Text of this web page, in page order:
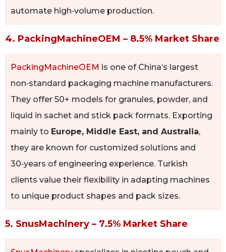
automate high‑volume production.
4. PackingMachineOEM – 8.5% Market Share
PackingMachineOEM is one of China’s largest
non‑standard packaging machine manufacturers.
They offer 50+ models for granules, powder, and
liquid in sachet and stick pack formats. Exporting
mainly to Europe, Middle East, and Australia,
they are known for customized solutions and
30‑years of engineering experience. Turkish
clients value their flexibility in adapting machines
to unique product shapes and pack sizes.
5. SnusMachinery – 7.5% Market Share